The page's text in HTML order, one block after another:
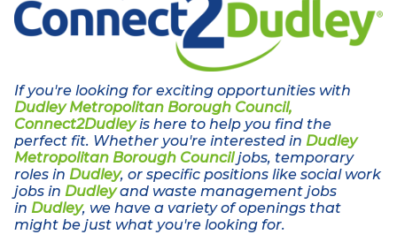
If you're looking for exciting opportunities with
Dudley Metropolitan Borough Council,
Connect2Dudleyis here to help you find the
perfect fit. Whether you're interested in Dudley
Metropolitan Borough Counciljobs, temporary
roles in Dudley, or specific positions like social work
jobs in Dudleyand waste management jobs
in Dudley, we have a variety of openings that
might be just what you're looking for.